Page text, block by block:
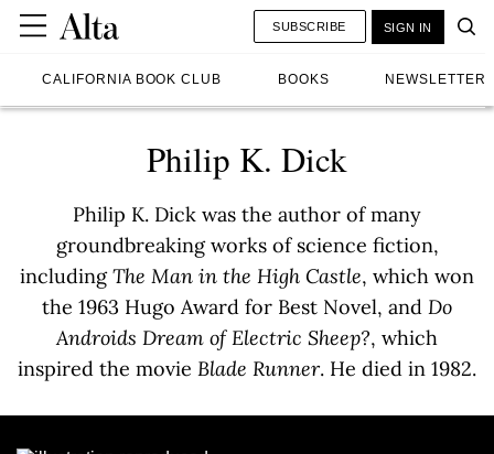
CALIFORNIA BOOK CLUB BOOKS NEWSLETTER
SUBSCRIBE SIGN IN
Philip K. Dick
Philip K. Dick was the author of many
groundbreaking works of science fiction,
includingThe Man in the High Castle, which won
the 1963 Hugo Award for Best Novel, and Do
Androids Dream of Electric Sheep?, which
inspired the movie Blade Runner. He died in 1982.